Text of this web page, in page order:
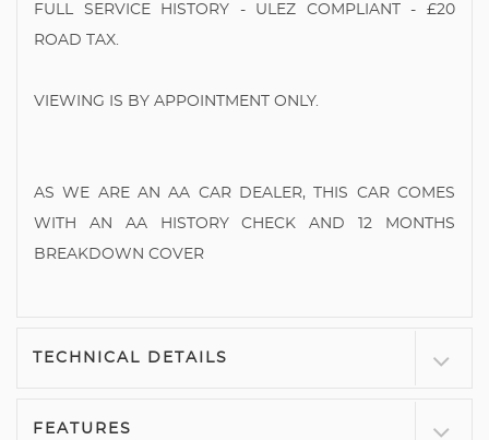
FULL SERVICE HISTORY - ULEZ COMPLIANT - £20
ROAD TAX.
VIEWING IS BY APPOINTMENT ONLY.
AS WE ARE AN AA CAR DEALER, THIS CAR COMES
WITH AN AA HISTORY CHECK AND 12 MONTHS
BREAKDOWN COVER
TECHNICAL DETAILS
FEATURES